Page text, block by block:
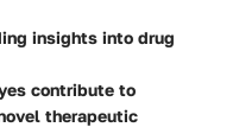
insights into drug
contribute to
therapeutic